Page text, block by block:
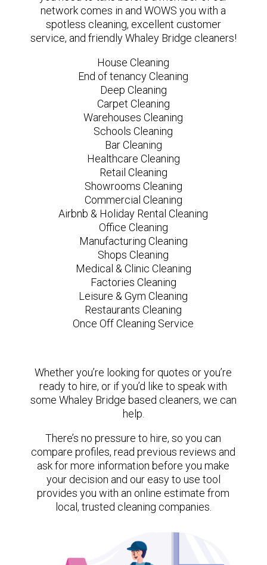
network comes in and WOWS you with a
spotless cleaning, excellent customer
service, and friendly Whaley Bridge cleaners!
House Cleaning
End of tenancy Cleaning
Deep Cleaning
Carpet Cleaning
Warehouses Cleaning
Schools Cleaning
Bar Cleaning
Healthcare Cleaning
Retail Cleaning
Showrooms Cleaning
Commercial Cleaning
Airbnb & Holiday Rental Cleaning
Office Cleaning
Manufacturing Cleaning
Shops Cleaning
Medical & Clinic Cleaning
Factories Cleaning
Leisure & Gym Cleaning
Restaurants Cleaning
Once Off Cleaning Service
Whether you’re looking for quotes or you’re
ready to hire, or if you’d like to speak with
some Whaley Bridge based cleaners, we can
help.
There’s no pressure to hire, so you can
compare profiles, read previous reviews and
ask for more information before you make
your decision and our easy to use tool
provides you with an online estimate from
local, trusted cleaning companies.